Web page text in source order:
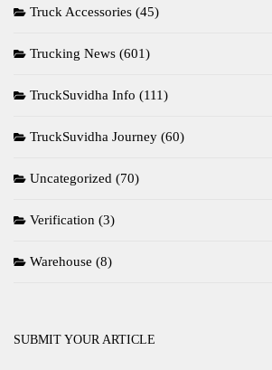
Truck Accessories (45)
Trucking News (601)
TruckSuvidha Info (111)
TruckSuvidha Journey (60)
Uncategorized (70)
Verification (3)
Warehouse (8)
SUBMIT YOUR ARTICLE